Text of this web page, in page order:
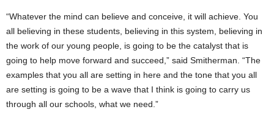
“Whatever the mind can believe and conceive, it will achieve. You
all believing in these students, believing in this system, believing in
the work of our young people, is going to be the catalyst that is
going to help move forward and succeed,” said Smitherman. “The
examples that you all are setting in here and the tone that you all
are setting is going to be a wave that I think is going to carry us
through all our schools, what we need.”